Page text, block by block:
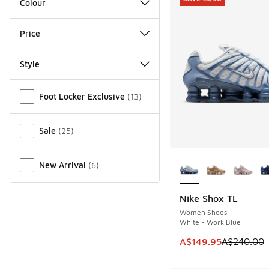
Colour
Price
Style
Foot Locker Exclusive (13)
Sale (25)
New Arrival (6)
Nike Shox TL
Women Shoes
White - Work Blue
This item is on sale.
A$149.95A$240.00
SAVE A$90